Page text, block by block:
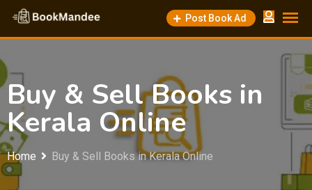
Skip
content
Post Book Ad
Buy & Sell Books in
Kerala Online
Home Buy & Sell Books in Kerala Online